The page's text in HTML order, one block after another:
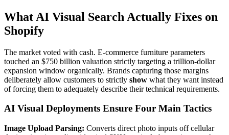
What AI Visual Search Actually Fixes on
Shopify
The market voted with cash. E-commerce furniture parameters
touched an $750 billion valuation strictly targeting a trillion-dollar
expansion window organically. Brands capturing those margins
deliberately allow customers to strictly show what they want instead
of forcing them to adequately describe their technical requirements.
AI Visual Deployments Ensure Four Main Tactics
Image Upload Parsing: Converts direct photo inputs off cellular